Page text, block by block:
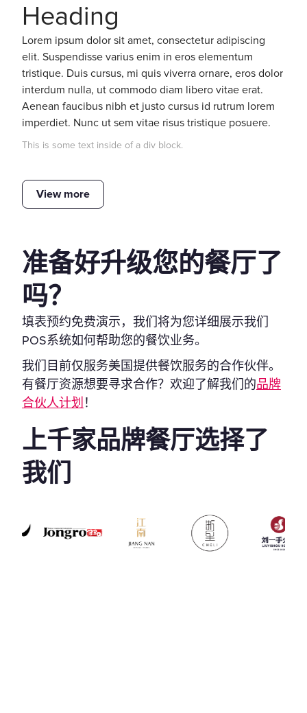
Heading
Lorem ipsum dolor sit amet, consectetur adipiscing
elit. Suspendisse varius enim in eros elementum
tristique. Duis cursus, mi quis viverra ornare, eros dolor
interdum nulla, ut commodo diam libero vitae erat.
Aenean faucibus nibh et justo cursus id rutrum lorem
imperdiet. Nunc ut sem vitae risus tristique posuere.
This is some text inside of a div block.
View more
准备好升级您的餐厅了
吗？
填表预约免费演示，我们将为您详细展示我们
POS系统如何帮助您的餐饮业务。
我们目前仅服务美国提供餐饮服务的合作伙伴。
有餐厅资源想要寻求合作？欢迎了解我们的品牌
合伙人计划 ！
上千家品牌餐厅选择了
我们